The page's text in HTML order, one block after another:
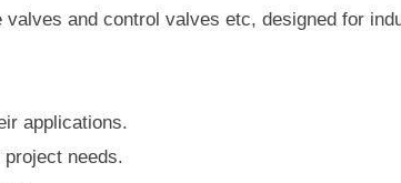
and control valves etc, designed for
applications.
needs.